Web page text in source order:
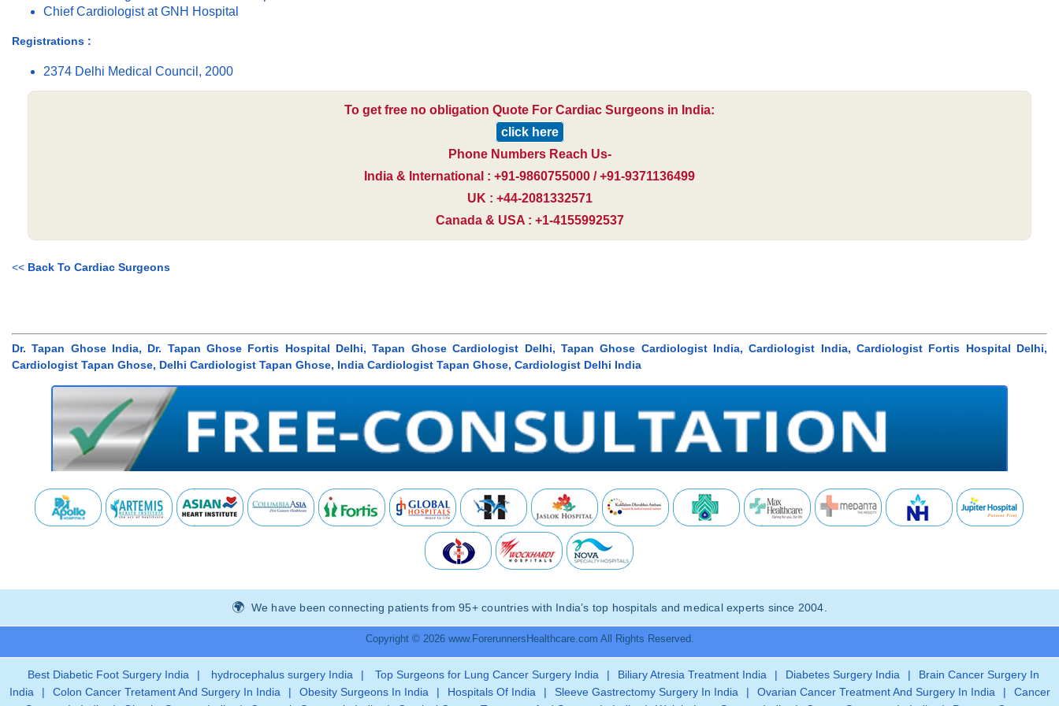
Chief Cardiologist at GNH Hospital
Registrations :
2374 Delhi Medical Council, 2000
To get free no obligation Quote For Cardiac Surgeons in India:
click here
Phone Numbers Reach Us-
India & International : +91-9860755000 / +91-9371136499
UK : +44-2081332571
Canada & USA : +1-4155992537
<< Back To Cardiac Surgeons
Dr. Tapan Ghose India, Dr. Tapan Ghose Fortis Hospital Delhi, Tapan Ghose Cardiologist Delhi, Tapan Ghose Cardiologist India, Cardiologist India, Cardiologist Fortis Hospital Delhi,
Cardiologist Tapan Ghose, Delhi Cardiologist Tapan Ghose, India Cardiologist Tapan Ghose, Cardiologist Delhi India
We have been connecting patients from 95+ countries with India’s top hospitals and medical experts since 2004.
Copyright © 2026 www.ForerunnersHealthcare.com All Rights Reserved.
Best Diabetic Foot Surgery India | hydrocephalus surgery India | Top Surgeons for Lung Cancer Surgery India | Biliary Atresia Treatment India | Diabetes Surgery India |
Brain Cancer Surgery In
India
| Colon Cancer Tretament And Surgery In India | Obesity Surgeons In India | Hospitals Of India | Sleeve Gastrectomy Surgery In India | Ovarian Cancer Treatment And Surgery In India |
Cancer